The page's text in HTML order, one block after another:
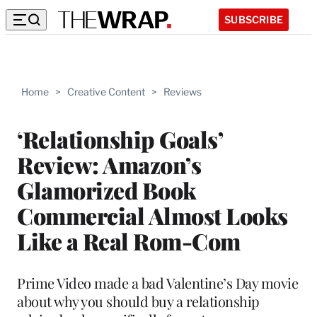
SUBSCRIBE
Home > Creative Content > Reviews
‘Relationship Goals’
Review: Amazon’s
Glamorized Book
Commercial Almost Looks
Like a Real Rom-Com
Prime Video made a bad Valentine’s Day movie
about why you should buy a relationship